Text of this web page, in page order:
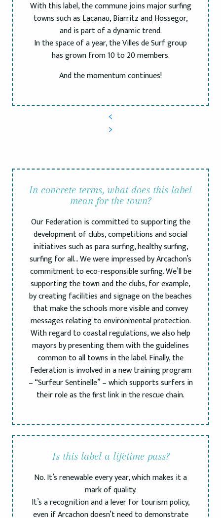
With this label, the commune joins major surfing
towns such as Lacanau, Biarritz and Hossegor,
and is part of a dynamic trend.
In the space of a year, the Villes de Surf group
has grown from 10 to 20 members.
And the momentum continues!
In concrete terms, what does this label
mean for the town?
Our Federation is committed to supporting the
development of clubs, competitions and social
initiatives such as para surfing, healthy surfing,
surfing for all… We were impressed by Arcachon’s
commitment to eco-responsible surfing. We’ll be
supporting the town and the clubs, for example,
by creating facilities and signage on the beaches
that make the schools more visible and convey
messages relating to environmental protection.
With regard to coastal regulations, we also help
mayors by presenting them with the guidelines
common to all towns in the label. Finally, the
Federation is involved in a new training program
– “Surfeur Sentinelle” – which supports surfers in
their role as the first link in the rescue chain.
Is this label a lifetime pass?
No. It’s renewable every year, which makes it a
mark of quality.
It’s a recognition and a lever for tourism policy,
even if Arcachon doesn’t need to demonstrate